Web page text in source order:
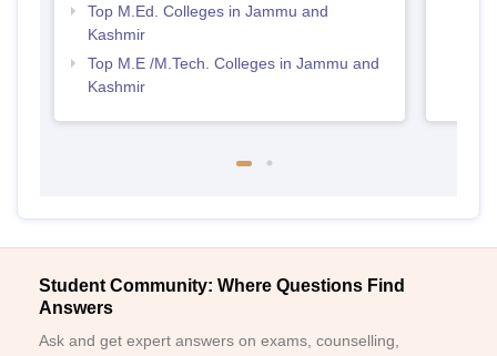
Top M.Ed. Colleges in Jammu and
Kashmir
Top M.E /M.Tech. Colleges in Jammu and
Kashmir
Student Community: Where Questions Find
Answers
Ask and get expert answers on exams, counselling,